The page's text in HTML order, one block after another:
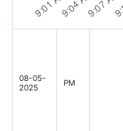
08-05-
2025
PM